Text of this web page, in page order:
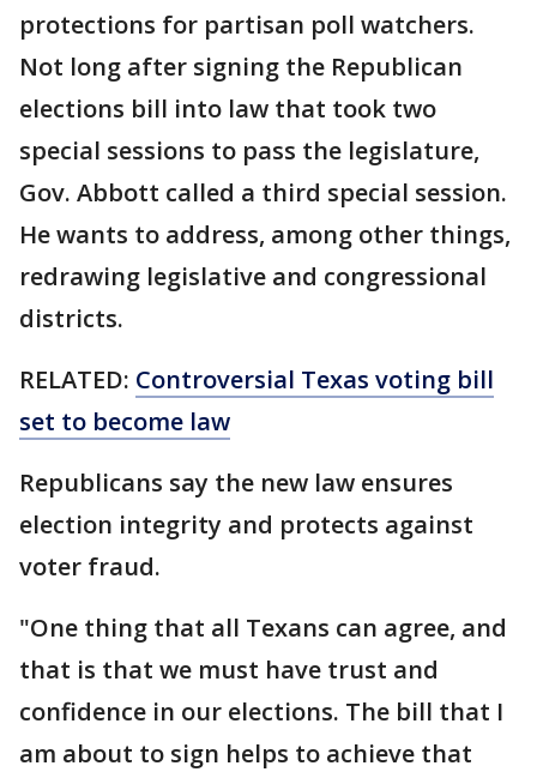
protections for partisan poll watchers.
Not long after signing the Republican
elections bill into law that took two
special sessions to pass the legislature,
Gov. Abbott called a third special session.
He wants to address, among other things,
redrawing legislative and congressional
districts.
RELATED: Controversial Texas voting bill
set to become law
Republicans say the new law ensures
election integrity and protects against
voter fraud.
"One thing that all Texans can agree, and
that is that we must have trust and
confidence in our elections. The bill that I
am about to sign helps to achieve that